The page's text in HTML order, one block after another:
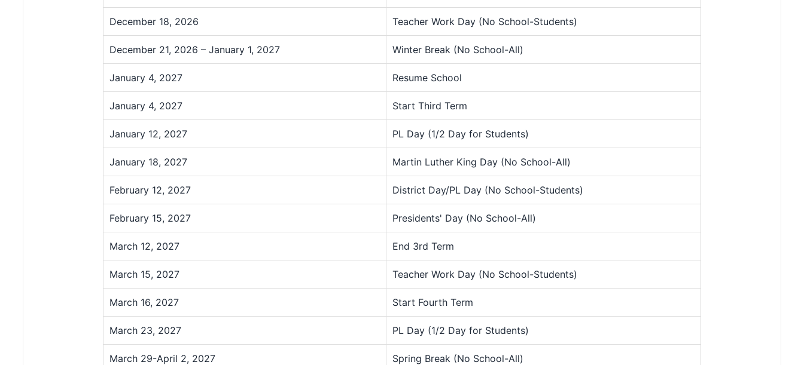
December 18, 2026 Teacher Work Day (No School-Students)
December 21, 2026 – January 1, 2027 Winter Break (No School-All)
January 4, 2027 Resume School
January 4, 2027 Start Third Term
January 12, 2027 PL Day (1/2 Day for Students)
January 18, 2027 Martin Luther King Day (No School-All)
February 12, 2027 District Day/PL Day (No School-Students)
February 15, 2027 Presidents' Day (No School-All)
March 12, 2027 End 3rd Term
March 15, 2027 Teacher Work Day (No School-Students)
March 16, 2027 Start Fourth Term
March 23, 2027 PL Day (1/2 Day for Students)
March 29-April 2, 2027 Spring Break (No School-All)